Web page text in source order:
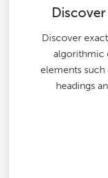
Discover
algorithmic
elements such
headings